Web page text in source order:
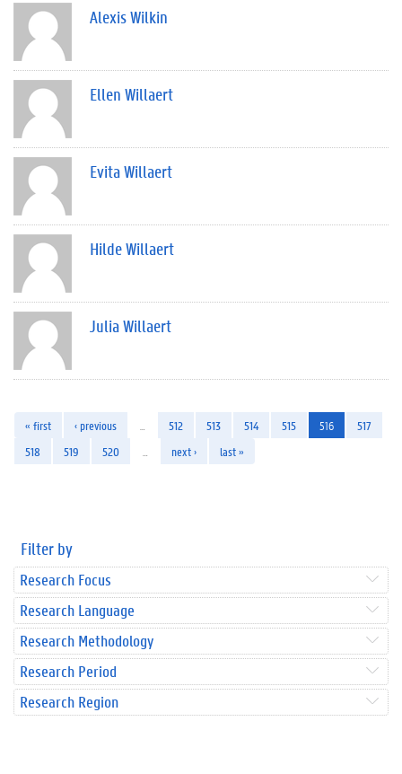
Alexis Wilkin
Ellen Willaert
Evita Willaert
Hilde Willaert
Julia Willaert
« first ‹ previous 512 513 514 515 516
517
518
519 520 next › last »
Filter by
Research Focus
Research Language
Research Methodology
Research Period
Research Region